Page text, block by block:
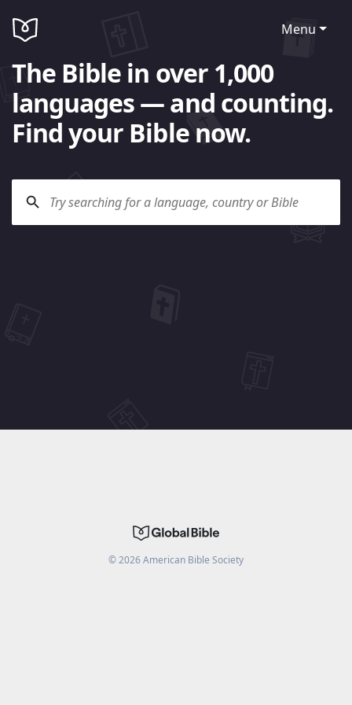
Menu
The Bible in over 1,000
languages — and counting.
Find your Bible now.
©2026American Bible Society